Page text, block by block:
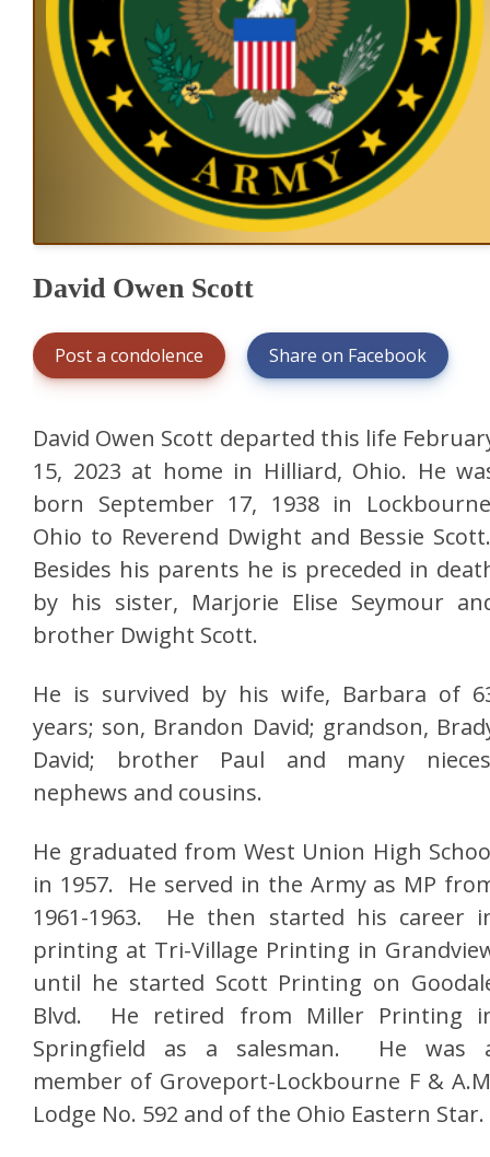
David Owen Scott
Post a condolence Share on Facebook
David Owen Scott departed this life
15, 2023 at home in Hilliard, Ohio. He
born September 17, 1938 in
Ohio to Reverend Dwight and Bessie
Besides his parents he is preceded in
by his sister, Marjorie Elise Seymour
brother Dwight Scott.
He is survived by his wife, Barbara of
years; son, Brandon David; grandson,
David; brother Paul and many
nephews and cousins.
He graduated from West Union High
in 1957. He served in the Army as MP
1961-1963. He then started his career
printing at Tri-Village Printing in
until he started Scott Printing on
Blvd. He retired from Miller Printing
Springfield as a salesman. He was
member of Groveport-Lockbourne F &
Lodge No. 592 and of the Ohio Eastern Star.